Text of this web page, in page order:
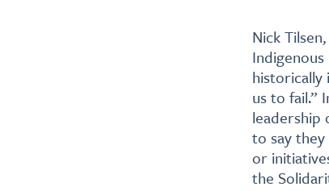
Nick
historically
us to fail.”
leadership
to say
or
the